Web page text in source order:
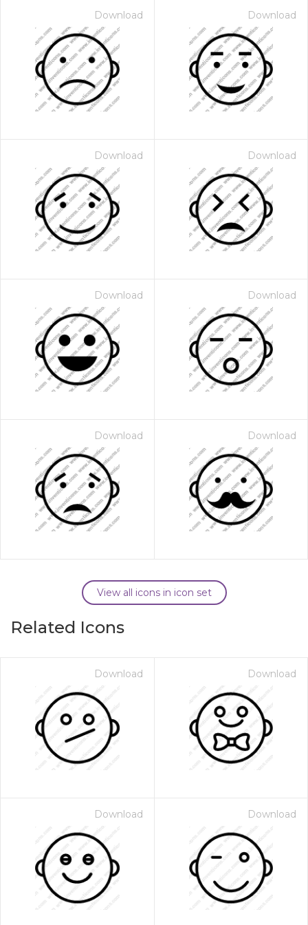
Download Download
Download Download
Download Download
Download Download
View all icons in icon set
Related Icons
Download Download
Download Download